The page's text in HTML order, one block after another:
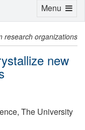
research organizations
new
The University
Toggle
Menu